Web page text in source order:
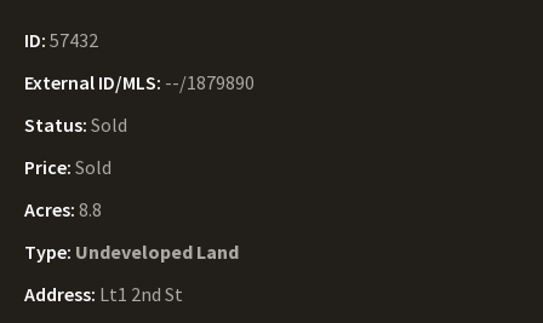
ID: 57432
External ID/MLS: --/1879890
Status: Sold
Price: Sold
Acres: 8.8
Type: Undeveloped Land
Address: Lt1 2nd St